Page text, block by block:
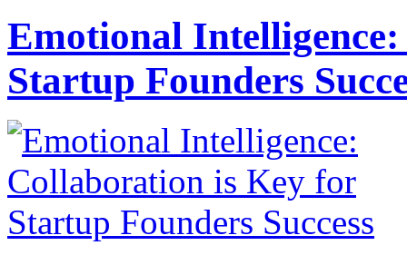
Emotional
Startup Founders